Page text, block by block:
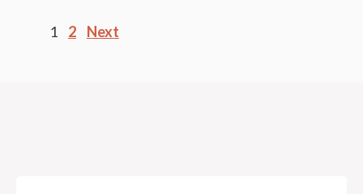
Posts
1 2 Next